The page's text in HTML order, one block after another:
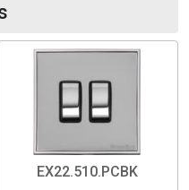
EX22.510.PCBK